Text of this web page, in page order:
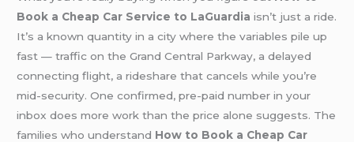
Book a Cheap Car Service to LaGuardia isn’t just a ride.
It’s a known quantity in a city where the variables pile up
fast — traffic on the Grand Central Parkway, a delayed
connecting flight, a rideshare that cancels while you’re
mid-security. One confirmed, pre-paid number in your
inbox does more work than the price alone suggests. The
families who understand How to Book a Cheap Car